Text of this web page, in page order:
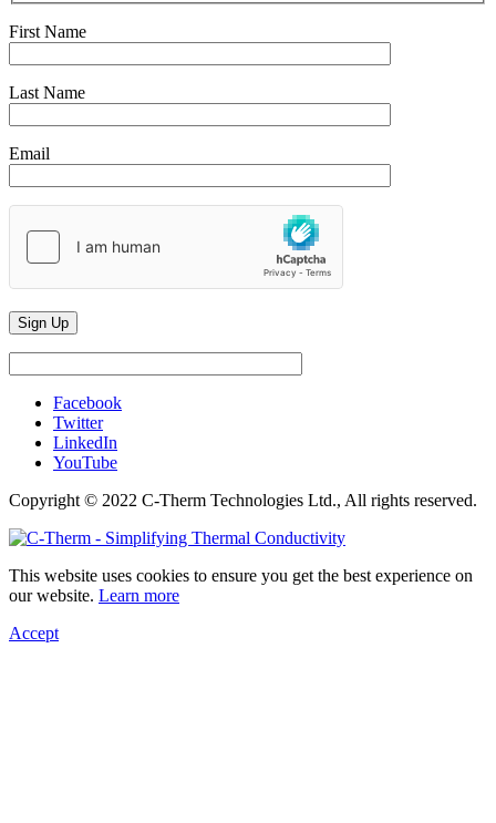
First Name
Last Name
Email
Facebook
Twitter
LinkedIn
YouTube
Copyright © 2022 C-Therm Technologies Ltd., All rights reserved.
This website uses cookies to ensure you get the best experience on
our website. Learn more
Accept